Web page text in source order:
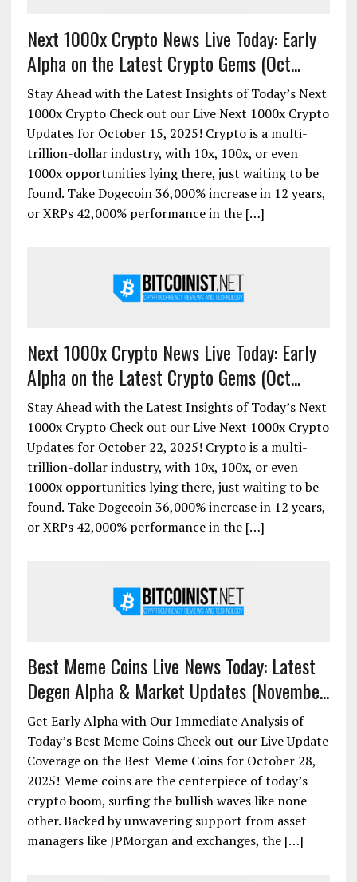
Next 1000x Crypto News Live Today: Early
Alpha on the Latest Crypto Gems (Oct...
Stay Ahead with the Latest Insights of Today’s Next
1000x Crypto Check out our Live Next 1000x Crypto
Updates for October 15, 2025! Crypto is a multi-
trillion-dollar industry, with 10x, 100x, or even
1000x opportunities lying there, just waiting to be
found. Take Dogecoin 36,000% increase in 12 years,
or XRPs 42,000% performance in the […]
Next 1000x Crypto News Live Today: Early
Alpha on the Latest Crypto Gems (Oct...
Stay Ahead with the Latest Insights of Today’s Next
1000x Crypto Check out our Live Next 1000x Crypto
Updates for October 22, 2025! Crypto is a multi-
trillion-dollar industry, with 10x, 100x, or even
1000x opportunities lying there, just waiting to be
found. Take Dogecoin 36,000% increase in 12 years,
or XRPs 42,000% performance in the […]
Best Meme Coins Live News Today: Latest
Degen Alpha & Market Updates (Novembe...
Get Early Alpha with Our Immediate Analysis of
Today’s Best Meme Coins Check out our Live Update
Coverage on the Best Meme Coins for October 28,
2025! Meme coins are the centerpiece of today’s
crypto boom, surfing the bullish waves like none
other. Backed by unwavering support from asset
managers like JPMorgan and exchanges, the […]